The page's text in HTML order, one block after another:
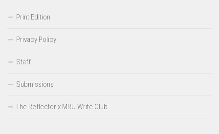
Print Edition
Privacy Policy
Staff
Submissions
The Reflector x MRU Write Club